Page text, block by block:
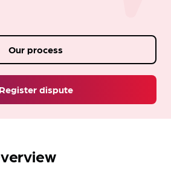
Register dispute
Our process